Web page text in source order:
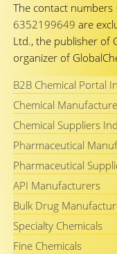
The contact numbers
6352199649 are
Ltd., the publisher of
organizer of
B2B Chemical Portal
Chemical
Chemical Suppliers
Pharmaceutical
Pharmaceutical
API Manufacturers
Bulk Drug
Specialty Chemicals
Fine Chemicals